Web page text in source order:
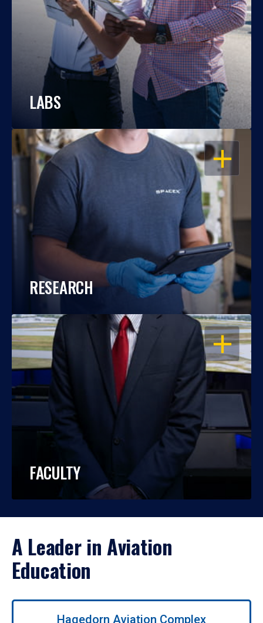
LABS
OPEN
RESEARCH
OPEN
FACULTY
A Leader in Aviation
Education
Use
Hagedorn Aviation Complex